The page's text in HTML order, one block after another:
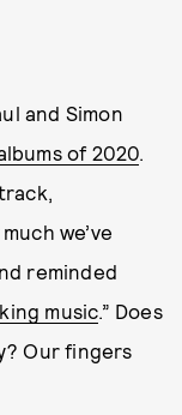
and Simon
of 2020
we’ve
reminded
music .” Does
Our fingers